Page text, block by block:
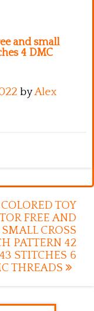
and small
4 DMC
byAlex
COLORED TOY
FREE AND
SMALL CROSS
PATTERN 42
STITCHES 6
THREADS